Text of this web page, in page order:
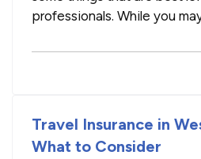
professionals. While you
other vital systems in your
perform some simple
Travel Insurance in
What to Consider